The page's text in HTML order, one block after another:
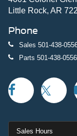
Little Rock, AR
Phone
Sales 501-438-
Parts 501-438-0556
Sales Hours